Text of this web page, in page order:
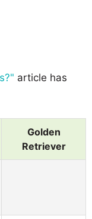
article has
Golden
Retriever